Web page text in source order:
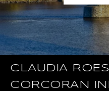
CLAUDIA
CORCORAN